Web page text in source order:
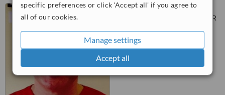
specific preferences or click 'Accept all' if you agree to
all of our cookies.
Manage settings
Accept all
Church Road, Bishops
Cleeve, Cheltenham, GL52 8LR
WhatClinic ServiceScore